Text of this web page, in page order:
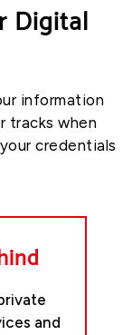
Digital
information
tracks when
credentials
and